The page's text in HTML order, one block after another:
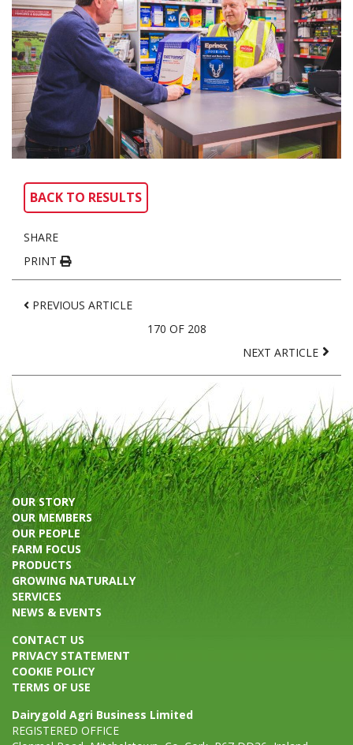
BACK TO RESULTS
SHARE
PRINT
PREVIOUS ARTICLE
170 OF 208
NEXT ARTICLE
OUR STORY
OUR MEMBERS
OUR PEOPLE
FARM FOCUS
PRODUCTS
GROWING NATURALLY
SERVICES
NEWS & EVENTS
CONTACT US
PRIVACY STATEMENT
COOKIE POLICY
TERMS OF USE
Dairygold Agri Business Limited
REGISTERED OFFICE